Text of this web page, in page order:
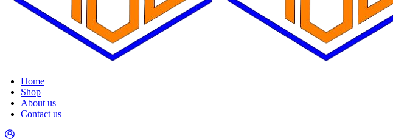
Home
Shop
About us
Contact us